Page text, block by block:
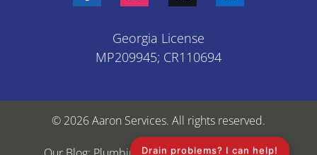
Georgia License
MP209945; CR110694
© 2026 Aaron Services. All rights reserved.
Drain problems? I can help!